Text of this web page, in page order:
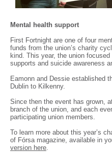
Mental health support
First Fortnight are one of four
funds from the union’s charity
kind. This year, the union
supports and suicide awareness
Eamonn and Dessie established
Dublin to Kilkenny.
Since then the event has grown,
branch of the union, and each
participating union members.
To learn more about this year’s
of Fórsa magazine, available in
version here.